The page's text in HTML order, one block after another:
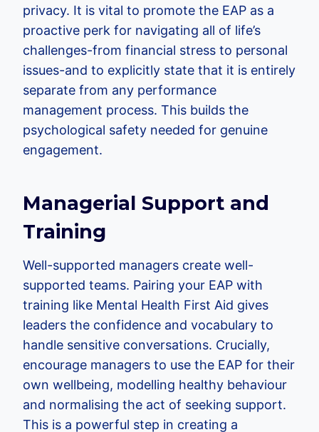
privacy. It is vital to promote the EAP as a
proactive perk for navigating all of life’s
challenges-from financial stress to personal
issues-and to explicitly state that it is entirely
separate from any performance
management process. This builds the
psychological safety needed for genuine
engagement.
Managerial Support and
Training
Well-supported managers create well-
supported teams. Pairing your EAP with
training like Mental Health First Aid gives
leaders the confidence and vocabulary to
handle sensitive conversations. Crucially,
encourage managers to use the EAP for their
own wellbeing, modelling healthy behaviour
and normalising the act of seeking support.
This is a powerful step in creating a